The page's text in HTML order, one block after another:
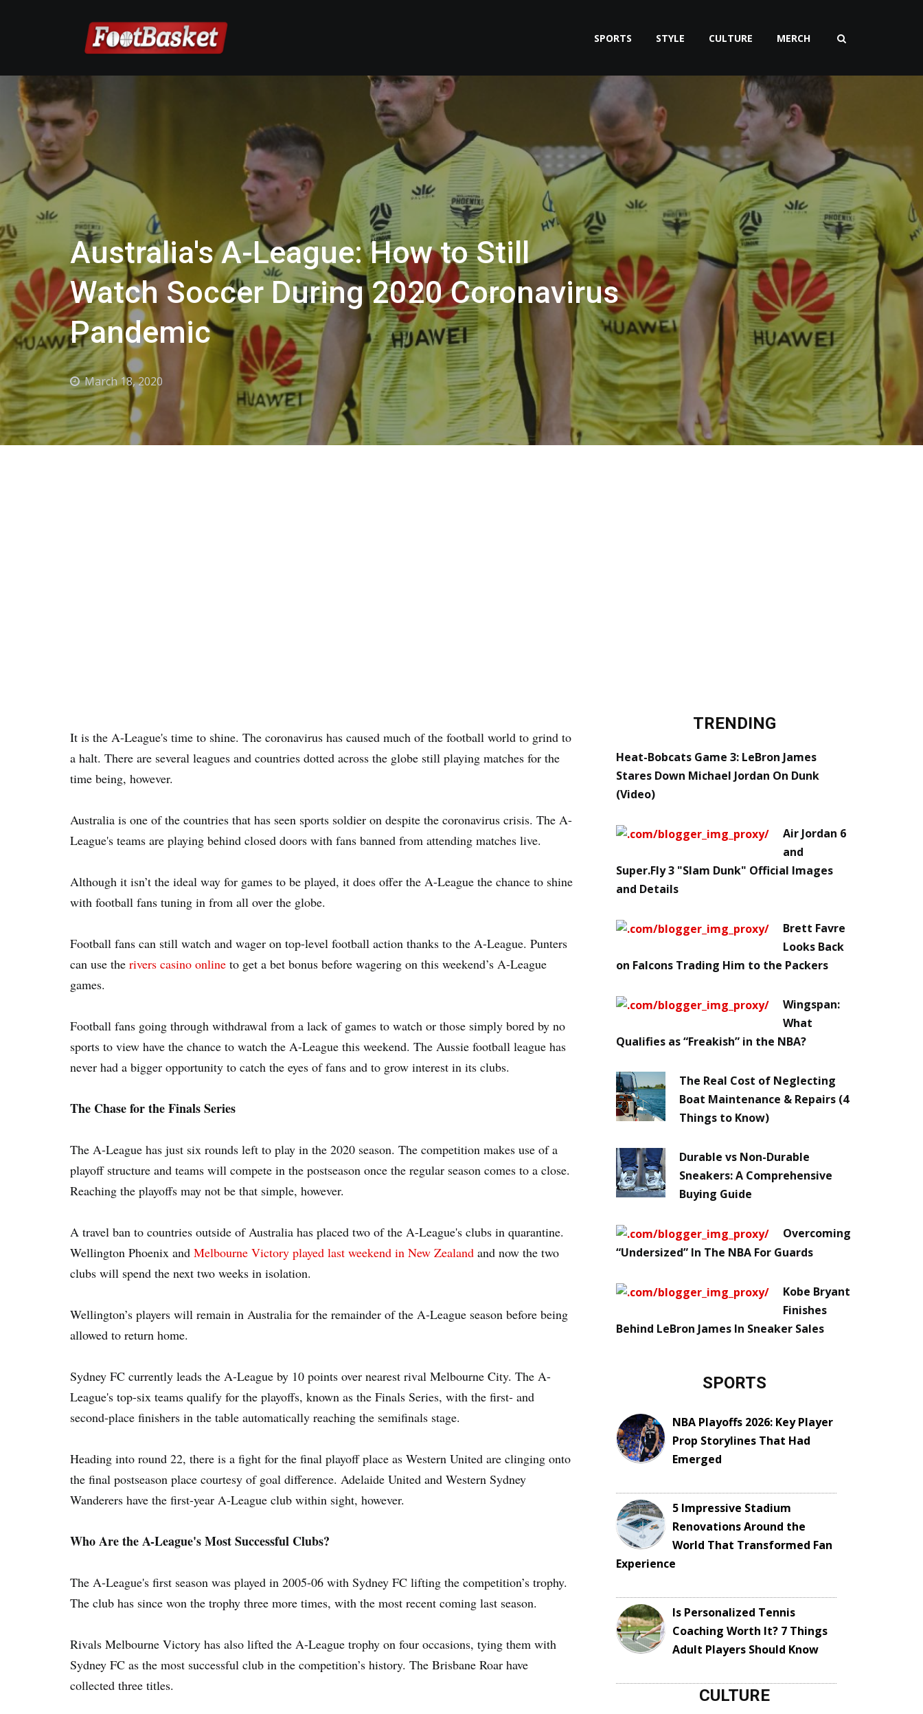
SPORTS STYLE CULTURE MERCH
Australia's A-League: How to Still
Watch Soccer During 2020 Coronavirus
Pandemic
March 18, 2020
It is the A-League's time to shine. The coronavirus has caused much of the football world to grind to
a halt. There are several leagues and countries dotted across the globe still playing matches for the
time being, however.
Australia is one of the countries that has seen sports soldier on despite the coronavirus crisis. The A-
League's teams are playing behind closed doors with fans banned from attending matches live.
Although it isn’t the ideal way for games to be played, it does offer the A-League the chance to shine
with football fans tuning in from all over the globe.
Football fans can still watch and wager on top-level football action thanks to the A-League. Punters
can use the rivers casino online to get a bet bonus before wagering on this weekend’s A-League
games.
Football fans going through withdrawal from a lack of games to watch or those simply bored by no
sports to view have the chance to watch the A-League this weekend. The Aussie football league has
never had a bigger opportunity to catch the eyes of fans and to grow interest in its clubs.
The Chase for the Finals Series
The A-League has just six rounds left to play in the 2020 season. The competition makes use of a
playoff structure and teams will compete in the postseason once the regular season comes to a close.
Reaching the playoffs may not be that simple, however.
A travel ban to countries outside of Australia has placed two of the A-League's clubs in quarantine.
Wellington Phoenix and Melbourne Victory played last weekend in New Zealand and now the two
clubs will spend the next two weeks in isolation.
Wellington’s players will remain in Australia for the remainder of the A-League season before being
allowed to return home.
Sydney FC currently leads the A-League by 10 points over nearest rival Melbourne City. The A-
League's top-six teams qualify for the playoffs, known as the Finals Series, with the first- and
second-place finishers in the table automatically reaching the semifinals stage.
Heading into round 22, there is a fight for the final playoff place as Western United are clinging onto
the final postseason place courtesy of goal difference. Adelaide United and Western Sydney
Wanderers have the first-year A-League club within sight, however.
Who Are the A-League's Most Successful Clubs?
The A-League's first season was played in 2005-06 with Sydney FC lifting the competition’s trophy.
The club has since won the trophy three more times, with the most recent coming last season.
Rivals Melbourne Victory has also lifted the A-League trophy on four occasions, tying them with
Sydney FC as the most successful club in the competition’s history. The Brisbane Roar have
collected three titles.
TRENDING
Heat-Bobcats Game 3: LeBron James
Stares Down Michael Jordan On Dunk
(Video)
Air Jordan 6
and
Super.Fly 3 "Slam Dunk" Official Images
and Details
Brett Favre
Looks Back
on Falcons Trading Him to the Packers
Wingspan:
What
Qualifies as “Freakish” in the NBA?
The Real Cost of Neglecting
Boat Maintenance & Repairs (4
Things to Know)
Durable vs Non-Durable
Sneakers: A Comprehensive
Buying Guide
Overcoming
“Undersized” In The NBA For Guards
Kobe Bryant
Finishes
Behind LeBron James In Sneaker Sales
SPORTS
NBA Playoffs 2026: Key Player
Prop Storylines That Had
Emerged
5 Impressive Stadium
Renovations Around the
World That Transformed Fan
Experience
Is Personalized Tennis
Coaching Worth It? 7 Things
Adult Players Should Know
CULTURE